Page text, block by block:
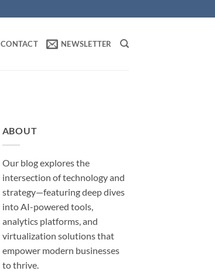
CONTACT NEWSLETTER
ABOUT
Our blog explores the
intersection of technology and
strategy—featuring deep dives
into AI-powered tools,
analytics platforms, and
virtualization solutions that
empower modern businesses
to thrive.